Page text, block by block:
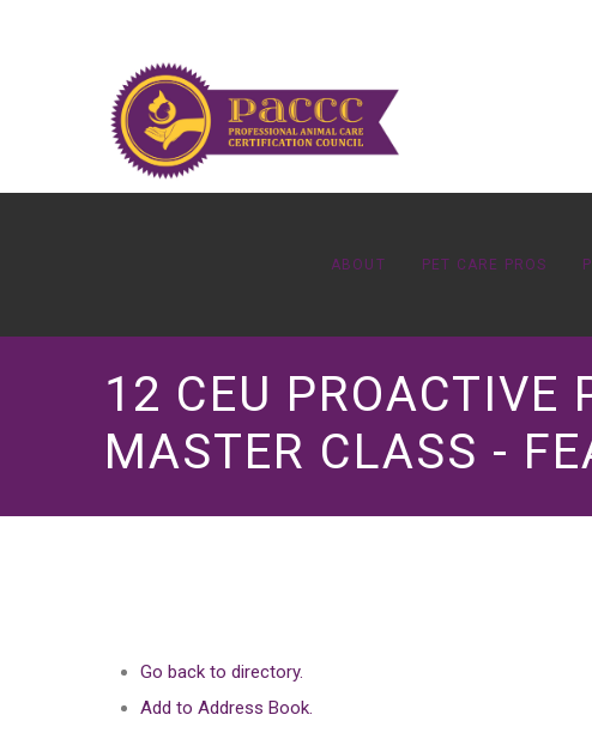
ABOUT PET CARE PROS
12 CEU PROACTIVE
MASTER CLASS -
Go back to directory.
Add to Address Book.